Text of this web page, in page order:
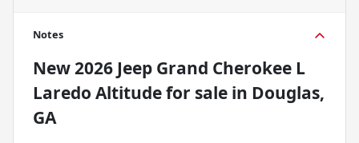
Notes
New2026 Jeep Grand Cherokee L
Laredo Altitudefor sale in Douglas,
GA